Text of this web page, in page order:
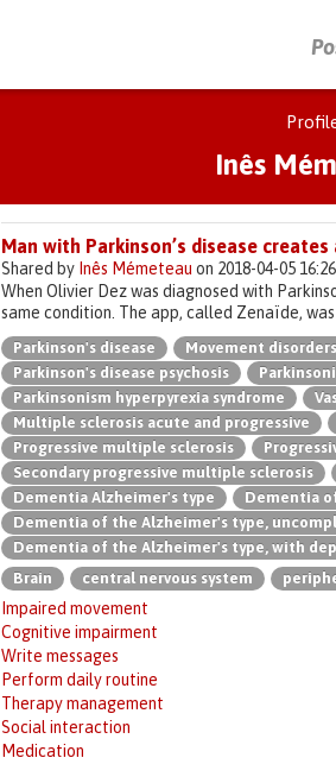
PRESS ENTER TO
Inês
Man with Parkinson’s disease
Shared by Inês Mémeteau on 2018-04-05 16:26
When Olivier Dez was diagnosed with
same condition. The app, called Zenaïde,
Parkinson's disease Movement
Parkinson's disease psychosis
Parkinsonism hyperpyrexia syndrome
Multiple sclerosis acute and progressive
Progressive multiple sclerosis
Secondary progressive multiple sclerosis
Dementia Alzheimer's type
Dementia
Dementia of the Alzheimer's type,
Dementia of the Alzheimer's type, with
Brain
central nervous system
Impaired movement
Cognitive impairment
Write messages
Perform daily routine
Therapy management
Social interaction
Medication